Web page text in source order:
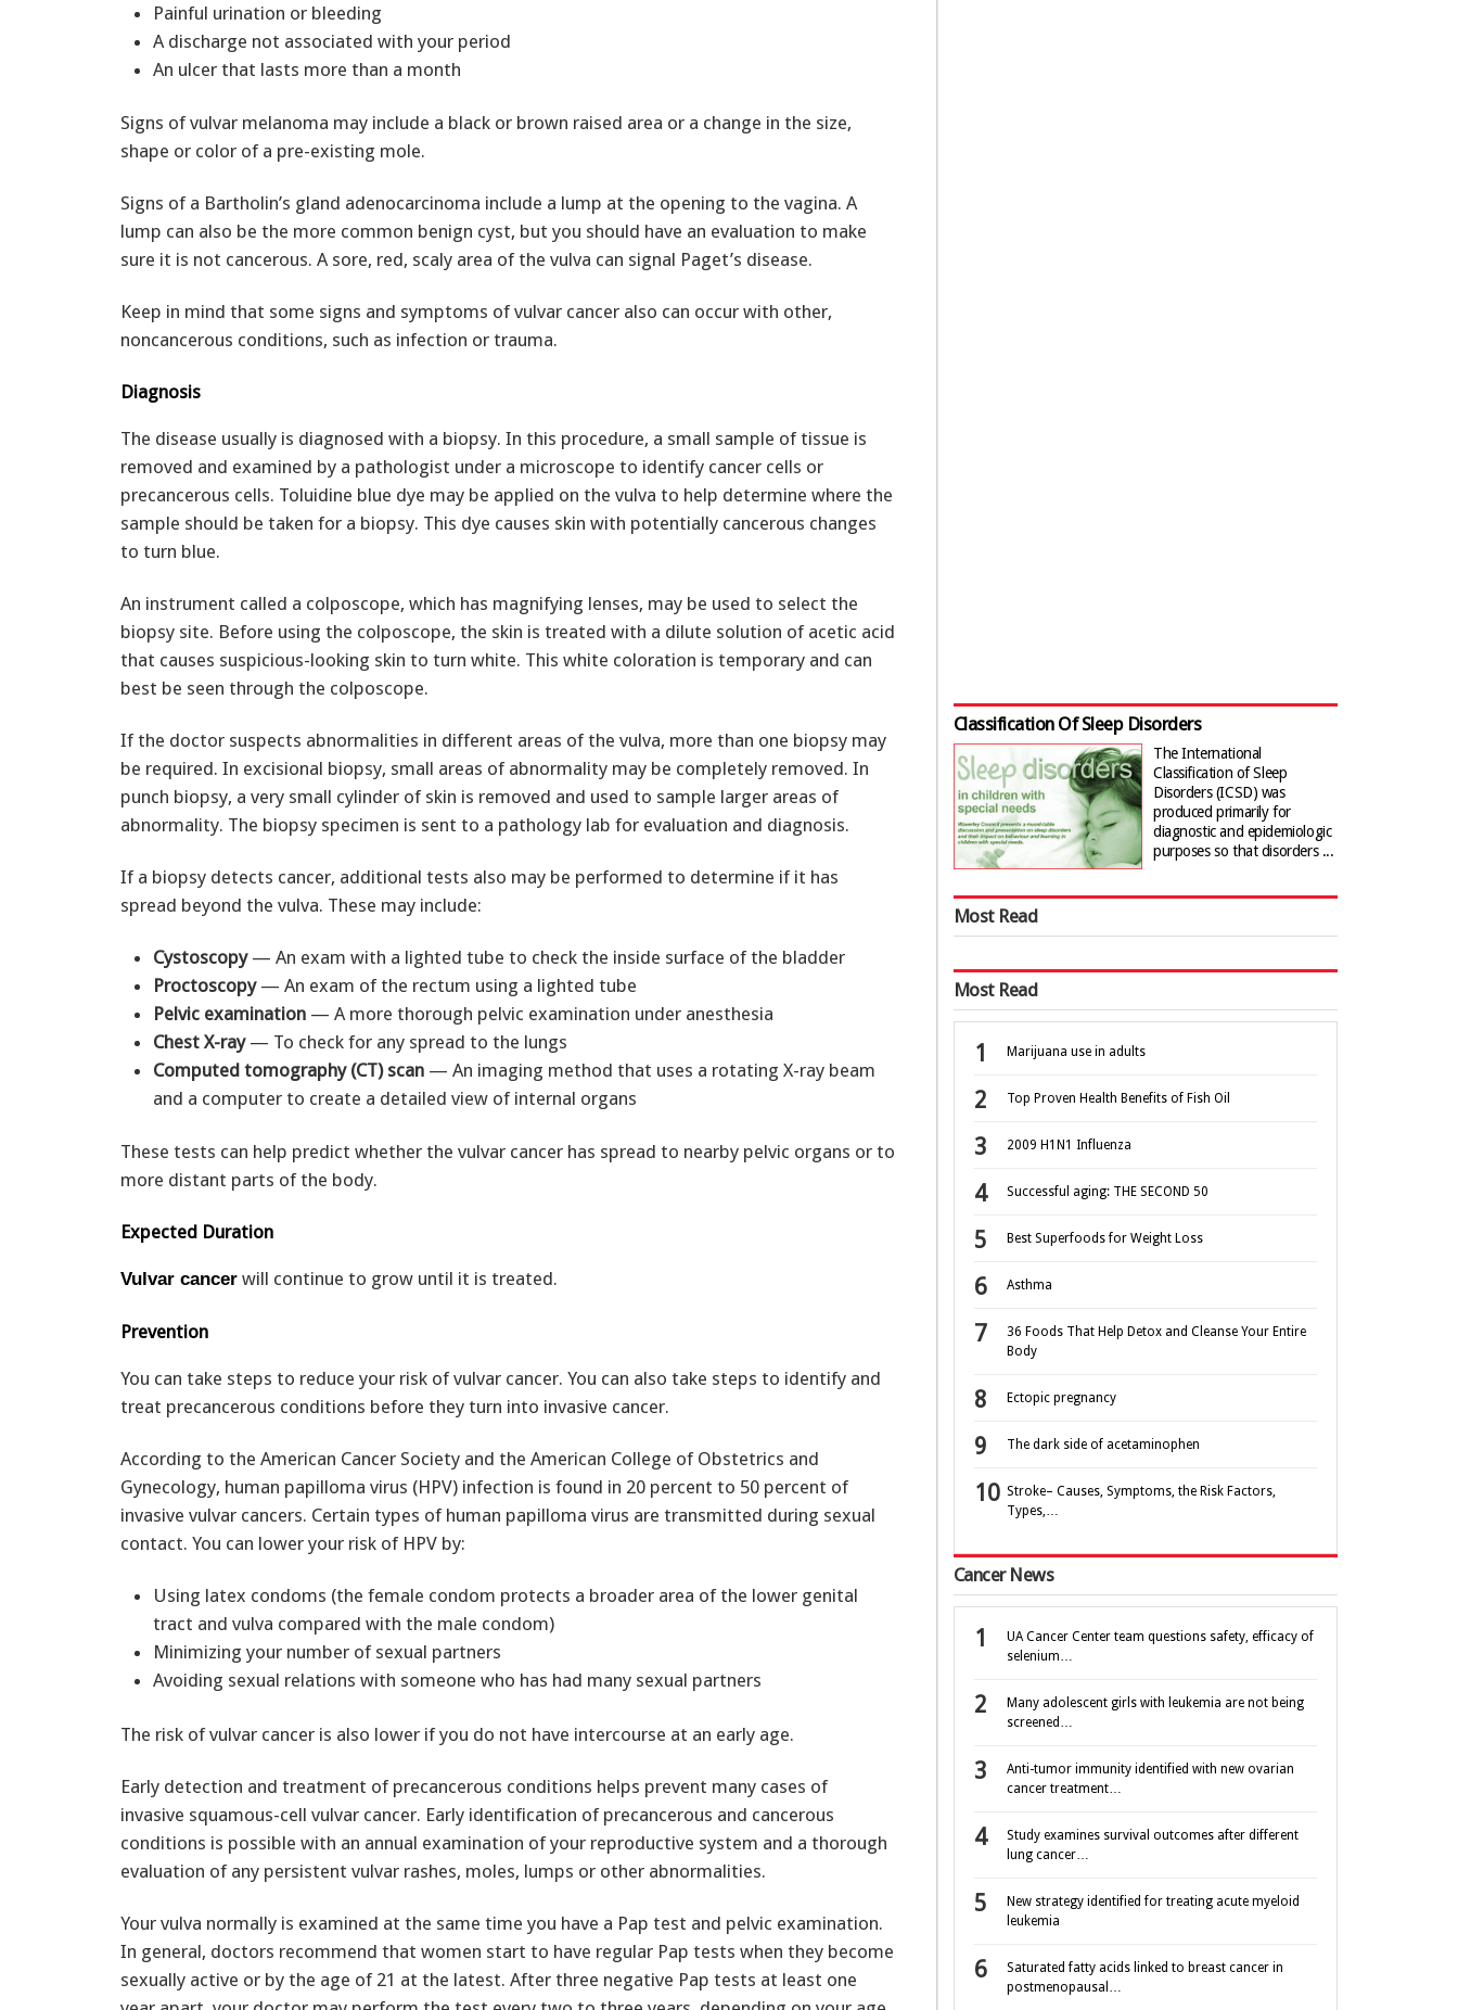
Painful urination or bleeding
A discharge not associated with your period
An ulcer that lasts more than a month
Signs of vulvar melanoma may include a black or brown raised area or a change in the size,
shape or color of a pre-existing mole.
Signs of a Bartholin’s gland adenocarcinoma include a lump at the opening to the vagina. A
lump can also be the more common benign cyst, but you should have an evaluation to make
sure it is not cancerous. A sore, red, scaly area of the vulva can signal Paget’s disease.
Keep in mind that some signs and symptoms of vulvar cancer also can occur with other,
noncancerous conditions, such as infection or trauma.
Diagnosis
The disease usually is diagnosed with a biopsy. In this procedure, a small sample of tissue is
removed and examined by a pathologist under a microscope to identify cancer cells or
precancerous cells. Toluidine blue dye may be applied on the vulva to help determine where the
sample should be taken for a biopsy. This dye causes skin with potentially cancerous changes
to turn blue.
An instrument called a colposcope, which has magnifying lenses, may be used to select the
biopsy site. Before using the colposcope, the skin is treated with a dilute solution of acetic acid
that causes suspicious-looking skin to turn white. This white coloration is temporary and can
best be seen through the colposcope.
If the doctor suspects abnormalities in different areas of the vulva, more than one biopsy may
be required. In excisional biopsy, small areas of abnormality may be completely removed. In
punch biopsy, a very small cylinder of skin is removed and used to sample larger areas of
abnormality. The biopsy specimen is sent to a pathology lab for evaluation and diagnosis.
If a biopsy detects cancer, additional tests also may be performed to determine if it has
spread beyond the vulva. These may include:
Cystoscopy — An exam with a lighted tube to check the inside surface of the bladder
Proctoscopy— An exam of the rectum using a lighted tube
Pelvic examination — A more thorough pelvic examination under anesthesia
Chest X-ray — To check for any spread to the lungs
Computed tomography (CT) scan — An imaging method that uses a rotating X-ray beam
and a computer to create a detailed view of internal organs
These tests can help predict whether the vulvar cancer has spread to nearby pelvic organs or to
more distant parts of the body.
Expected Duration
Vulvar cancer will continue to grow until it is treated.
Prevention
You can take steps to reduce your risk of vulvar cancer. You can also take steps to identify and
treat precancerous conditions before they turn into invasive cancer.
According to the American Cancer Society and the American College of Obstetrics and
Gynecology, human papilloma virus (HPV) infection is found in 20 percent to 50 percent of
invasive vulvar cancers. Certain types of human papilloma virus are transmitted during sexual
contact. You can lower your risk of HPV by:
Using latex condoms (the female condom protects a broader area of the lower genital
tract and vulva compared with the male condom)
Minimizing your number of sexual partners
Avoiding sexual relations with someone who has had many sexual partners
The risk of vulvar cancer is also lower if you do not have intercourse at an early age.
Early detection and treatment of precancerous conditions helps prevent many cases of
invasive squamous-cell vulvar cancer. Early identification of precancerous and cancerous
conditions is possible with an annual examination of your reproductive system and a thorough
evaluation of any persistent vulvar rashes, moles, lumps or other abnormalities.
Your vulva normally is examined at the same time you have a Pap test and pelvic examination.
In general, doctors recommend that women start to have regular Pap tests when they become
sexually active or by the age of 21 at the latest. After three negative Pap tests at least one
Classification Of Sleep Disorders
The International
Classification of Sleep
Disorders (ICSD) was
produced primarily for
diagnostic and epidemiologic
purposes so that disorders ...
Most Read
Most Read
Marijuana use in adults
Top Proven Health Benefits of Fish Oil
2009 H1N1 Influenza
Successful aging: THE SECOND 50
Best Superfoods for Weight Loss
Asthma
36 Foods That Help Detox and Cleanse Your Entire
Body
Ectopic pregnancy
The dark side of acetaminophen
Stroke– Causes, Symptoms, the Risk Factors,
Types,…
Cancer News
UA Cancer Center team questions safety, efficacy of
selenium…
Many adolescent girls with leukemia are not being
screened…
Anti-tumor immunity identified with new ovarian
cancer treatment…
Study examines survival outcomes after different
lung cancer…
New strategy identified for treating acute myeloid
leukemia
Saturated fatty acids linked to breast cancer in
postmenopausal…